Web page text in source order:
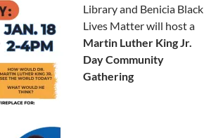
Library and Benicia Black
Lives Matter will host a
Martin Luther King Jr.
Day Community
Gathering